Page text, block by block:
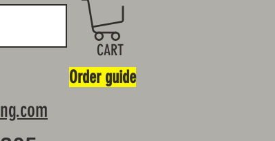
CART
Order guide